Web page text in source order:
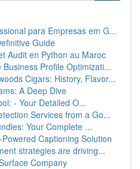
para Empresas em G...
Guide
Audit en Python au Maroc
Profile Optimizati...
Cigars: History, Flavor...
A Deep Dive
- Your Detailed O...
Services from a Go...
Your Complete ...
Captioning Solution
strategies are driving...
Company